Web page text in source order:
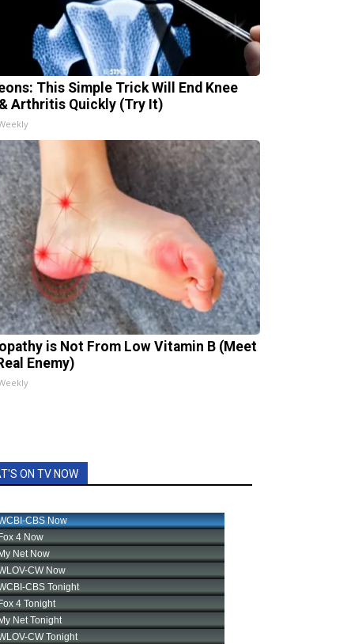
This Simple Trick Will End Knee
Arthritis Quickly (Try It)
is Not From Low Vitamin B (Meet
Enemy)
ON TV NOW